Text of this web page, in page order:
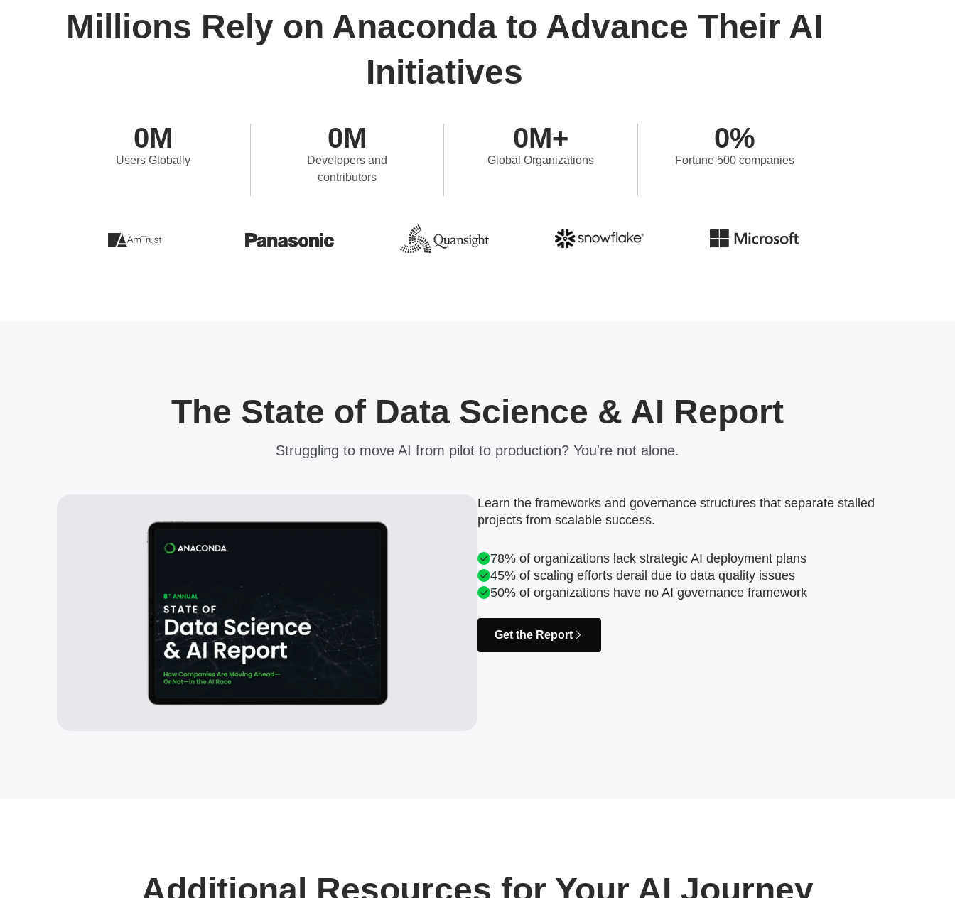
Millions Rely on Anaconda to Advance Their AI
Initiatives
0M
Users Globally
0M
Developers and
contributors
0M+
Global Organizations
0%
Fortune 500 companies
The State of Data Science & AI Report
Struggling to move AI from pilot to production? You're not alone.
Learn the frameworks and governance structures that separate stalled
projects from scalable success.
78% of organizations lack strategic AI deployment plans
45% of scaling efforts derail due to data quality issues
50% of organizations have no AI governance framework
Get the Report
Additional Resources for Your AI Journey